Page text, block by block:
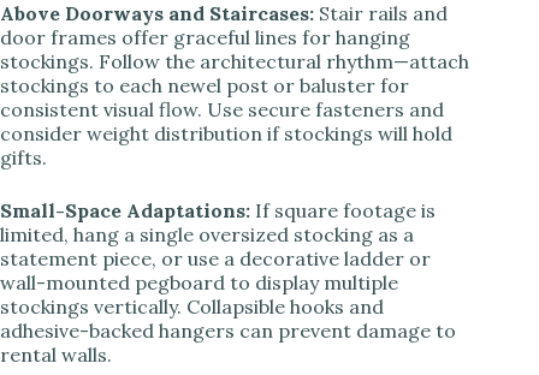
Above Doorways and Staircases: Stair rails and
door frames offer graceful lines for hanging
stockings. Follow the architectural rhythm—attach
stockings to each newel post or baluster for
consistent visual flow. Use secure fasteners and
consider weight distribution if stockings will hold
gifts.
Small-Space Adaptations: If square footage is
limited, hang a single oversized stocking as a
statement piece, or use a decorative ladder or
wall-mounted pegboard to display multiple
stockings vertically. Collapsible hooks and
adhesive-backed hangers can prevent damage to
rental walls.